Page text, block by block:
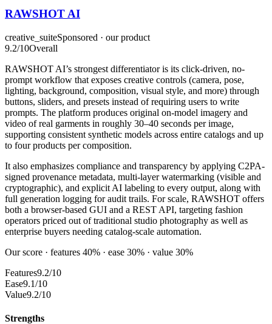
RAWSHOT AI
creative_suiteSponsored · our product
9.2/10Overall
RAWSHOT AI’s strongest differentiator is its click-driven, no-
prompt workflow that exposes creative controls (camera, pose,
lighting, background, composition, visual style, and more) through
buttons, sliders, and presets instead of requiring users to write
prompts. The platform produces original on-model imagery and
video of real garments in roughly 30–40 seconds per image,
supporting consistent synthetic models across entire catalogs and up
to four products per composition.
It also emphasizes compliance and transparency by applying C2PA-
signed provenance metadata, multi-layer watermarking (visible and
cryptographic), and explicit AI labeling to every output, along with
full generation logging for audit trails. For scale, RAWSHOT offers
both a browser-based GUI and a REST API, targeting fashion
operators priced out of traditional studio photography as well as
enterprise buyers needing catalog-scale automation.
Our score · features 40% · ease 30% · value 30%
Features9.2/10
Ease9.1/10
Value9.2/10
Strengths